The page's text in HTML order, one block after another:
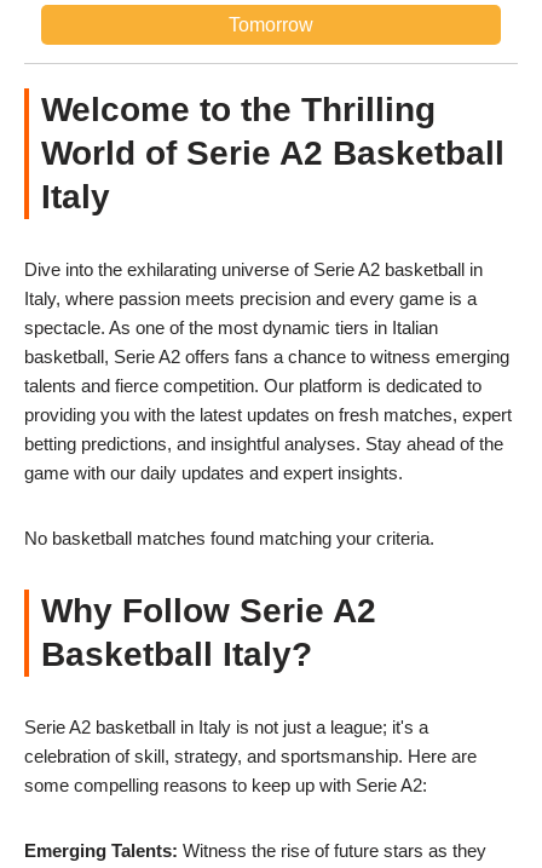
Tomorrow
Welcome to the Thrilling
World of Serie A2 Basketball
Italy
Dive into the exhilarating universe of Serie A2 basketball in
Italy, where passion meets precision and every game is a
spectacle. As one of the most dynamic tiers in Italian
basketball, Serie A2 offers fans a chance to witness emerging
talents and fierce competition. Our platform is dedicated to
providing you with the latest updates on fresh matches, expert
betting predictions, and insightful analyses. Stay ahead of the
game with our daily updates and expert insights.
No basketball matches found matching your criteria.
Why Follow Serie A2
Basketball Italy?
Serie A2 basketball in Italy is not just a league; it's a
celebration of skill, strategy, and sportsmanship. Here are
some compelling reasons to keep up with Serie A2:
Emerging Talents: Witness the rise of future stars as they